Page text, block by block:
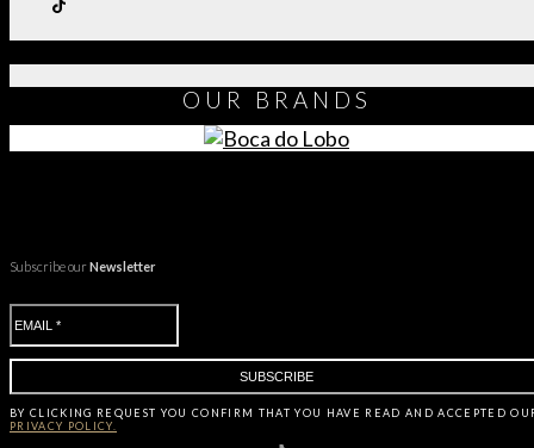
OUR BRANDS
Subscribe ourNewsletter
BY CLICKING REQUEST YOU CONFIRM THAT YOU HAVE READ AND ACCEPTED
PRIVACY POLICY.